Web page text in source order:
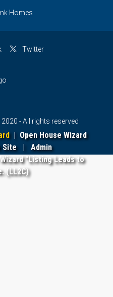
Twitter
- All rights reserved
| Open House Wizard
Site| Admin
"Listing Leads to
(LL2C)